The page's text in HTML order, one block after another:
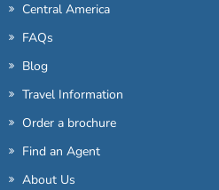
Central America
FAQs
Blog
Travel Information
Order a brochure
Find an Agent
About Us